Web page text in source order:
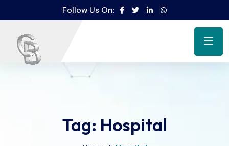
Follow Us On:
Tag: Hospital